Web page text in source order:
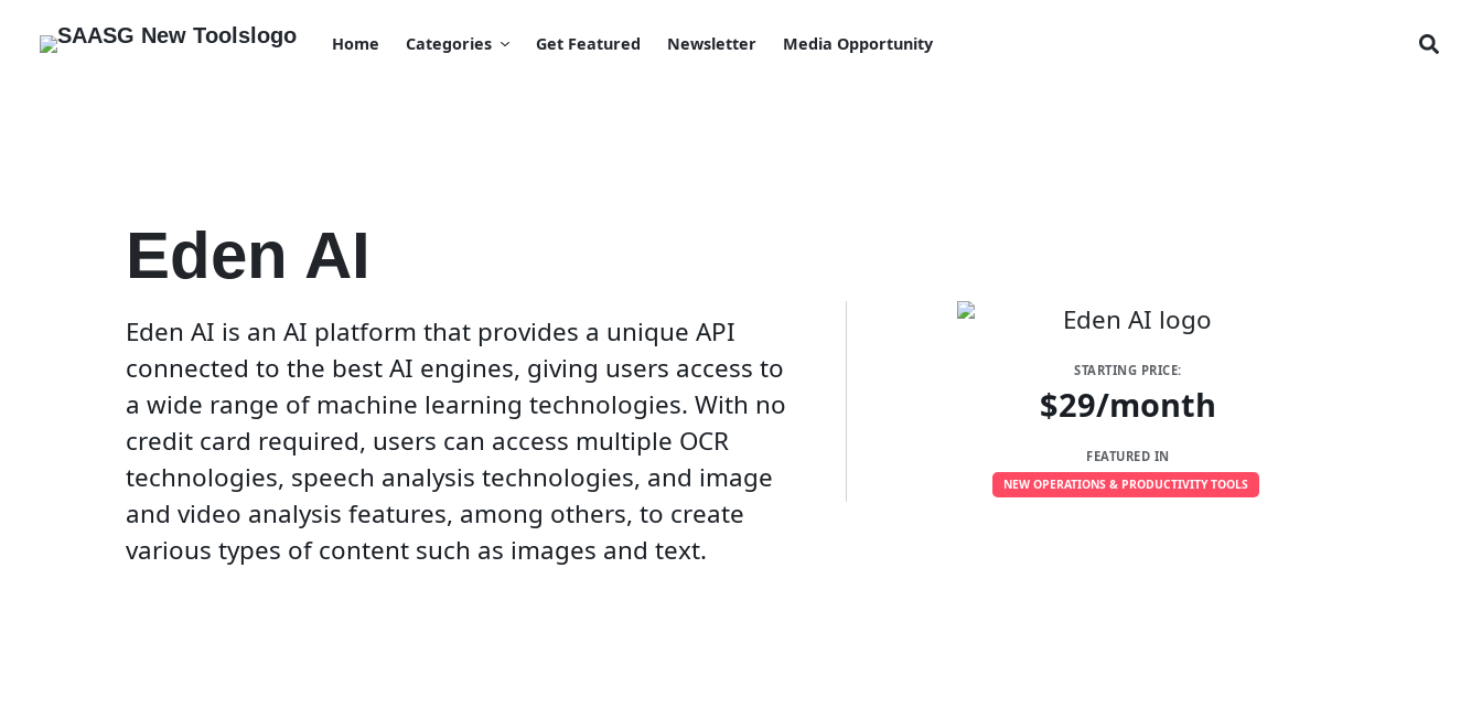
Home Categories Get Featured Newsletter Media Opportunity
Eden AI
Eden AI is an AI platform that provides a unique API
connected to the best AI engines, giving users access to
a wide range of machine learning technologies. With no
credit card required, users can access multiple OCR
technologies, speech analysis technologies, and image
and video analysis features, among others, to create
various types of content such as images and text.
STARTING PRICE:
$29/month
FEATURED IN
NEW OPERATIONS & PRODUCTIVITY TOOLS